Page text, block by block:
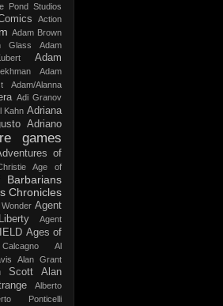
Pond Studios
Action
Adam Brown
Glass
Adam
Adam
Adam
Adam/Alanna
Adi Granov
Kahn Adriana
Adriano
games
of
Age of
Chronicles
Agent
Agent
Ages of
Al
Alan Grant
Scott
Alan
Alberto
Ponticelli